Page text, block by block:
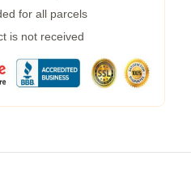
for all parcels
is not received